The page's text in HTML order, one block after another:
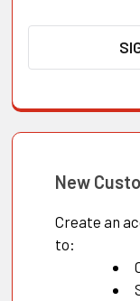
New
Create an
to: